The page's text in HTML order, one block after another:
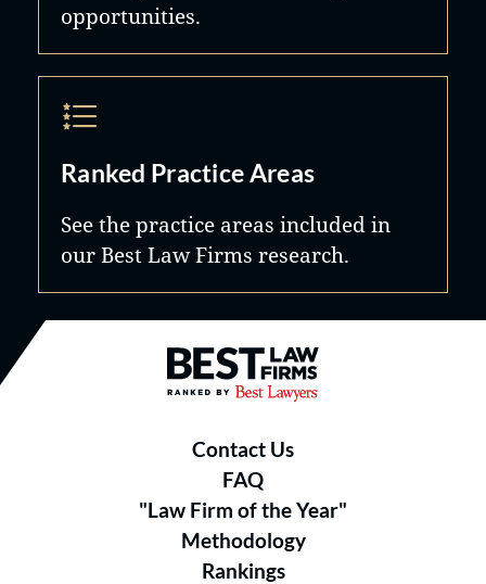
opportunities.
Ranked Practice Areas
See the practice areas included in
our Best Law Firms research.
Best Law Firms® - Ranked by
Contact Us
FAQ
"Law Firm of the Year"
Methodology
Rankings